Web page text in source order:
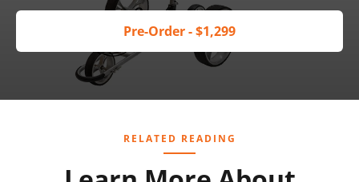
Pre-Order - $1,299
RELATED READING